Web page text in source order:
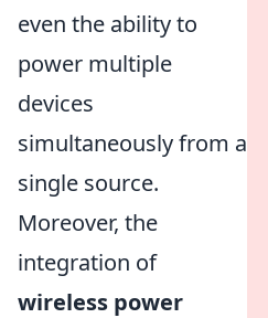
even the ability to
power multiple
devices
simultaneously from a
single source.
Moreover, the
integration of
wireless power